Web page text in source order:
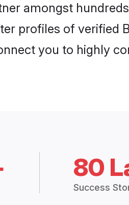
amongst
profiles of verified
you to highly
80
Success